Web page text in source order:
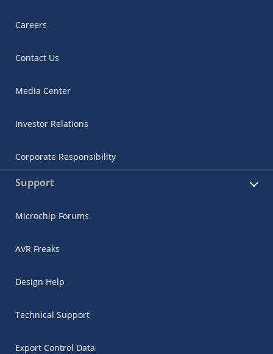
Careers
Contact Us
Media Center
Investor Relations
Corporate Responsibility
Support
Microchip Forums
AVR Freaks
Design Help
Technical Support
Export Control Data